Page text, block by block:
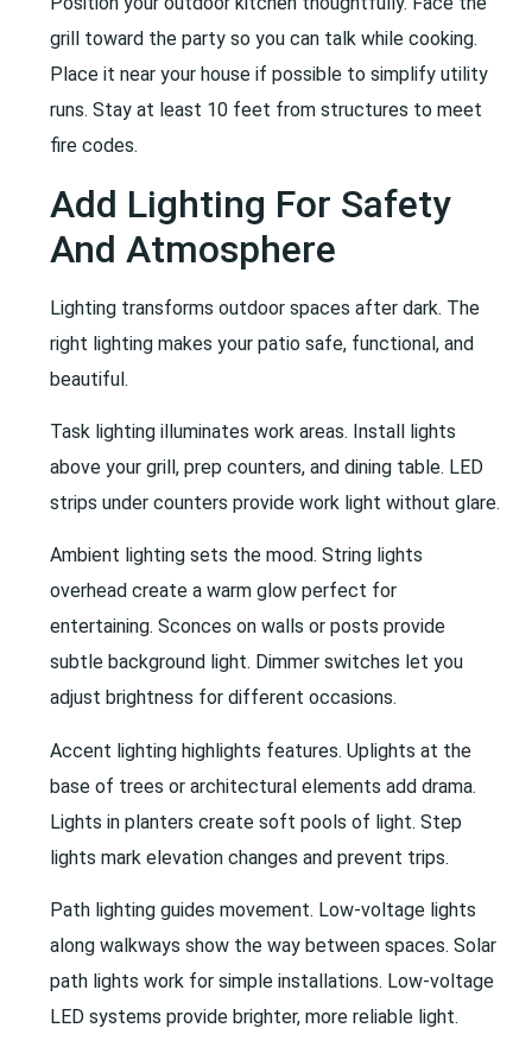
grill toward the party so you can talk while cooking.
Place it near your house if possible to simplify utility
runs. Stay at least 10 feet from structures to meet
fire codes.
Add Lighting For Safety
And Atmosphere
Lighting transforms outdoor spaces after dark. The
right lighting makes your patio safe, functional, and
beautiful.
Task lighting illuminates work areas. Install lights
above your grill, prep counters, and dining table. LED
strips under counters provide work light without glare.
Ambient lighting sets the mood. String lights
overhead create a warm glow perfect for
entertaining. Sconces on walls or posts provide
subtle background light. Dimmer switches let you
adjust brightness for different occasions.
Accent lighting highlights features. Uplights at the
base of trees or architectural elements add drama.
Lights in planters create soft pools of light. Step
lights mark elevation changes and prevent trips.
Path lighting guides movement. Low-voltage lights
along walkways show the way between spaces. Solar
path lights work for simple installations. Low-voltage
LED systems provide brighter, more reliable light.